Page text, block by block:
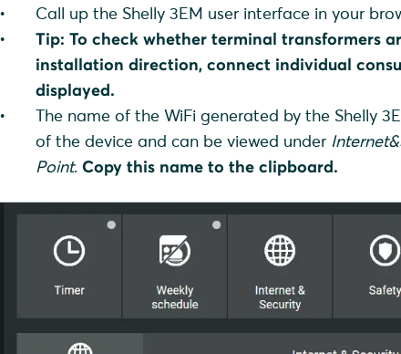
Call up the Shelly 3EM user interface in your
Tip: To check whether terminal transformers
installation direction, connect individual
displayed.
The name of the WiFi generated by the Shelly
of the device and can be viewed under
Point.Copy this name to the clipboard.